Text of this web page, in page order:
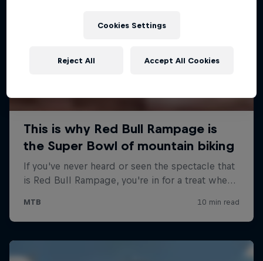
Cookies Settings
Reject All Accept All Cookies